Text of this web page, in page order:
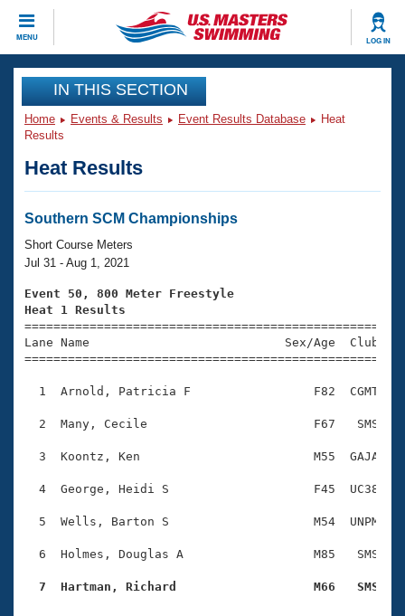
MENU LOG IN
CLOSE
Training
Workout Library
Articles And Videos
Swimming 101
Training Plans
Swimming Guides
Video Stroke Analysis
Club Finder
SWIMMER Magazine
Events
Virtual And Fitness Events
2026 Summer Nationals
National Championships
Results And Rankings
Eligibility Policy
Club Finder
Workout Library
About Us
What Is Masters Swimming?
USMS Community
Logo Merchandise
Open Water Central
Club Central
Join
IN THIS SECTION
Home Events & Results Event Results Database
Heat
Results
Heat Results
Southern SCM Championships
Short Course Meters
Jul 31 - Aug 1, 2021
Event 50, 800 Meter Freestyle
Heat 1 Results
Lane Name                           Sex/Age
1  Arnold, Patricia F                 F82  CGMT
2  Many, Cecile                       F67   SMS
3  Koontz, Ken                        M55  GAJA
4  George, Heidi S                    F45  UC38
5  Wells, Barton S                    M54  UNPM
6  Holmes, Douglas A                  M85   SMS
7  Hartman, Richard                   M66   SMS